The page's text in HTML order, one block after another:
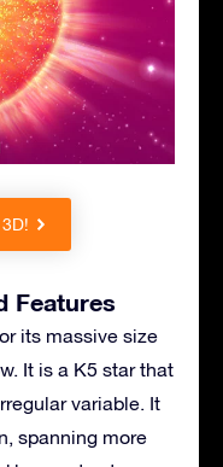
Features
its massive size
It is a K5 star that
variable. It
spanning more